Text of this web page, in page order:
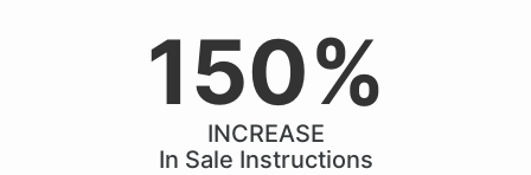
150%
INCREASE
In Sale Instructions